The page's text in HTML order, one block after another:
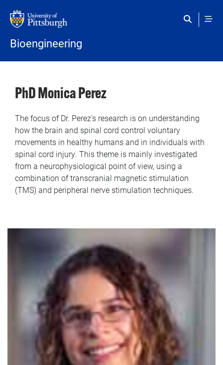
Bioengineering
PhD Monica Perez
The focus of Dr. Perez's research is on understanding
how the brain and spinal cord control voluntary
movements in healthy humans and in individuals with
spinal cord injury. This theme is mainly investigated
from a neurophysiological point of view, using a
combination of transcranial magnetic stimulation
(TMS) and peripheral nerve stimulation techniques.